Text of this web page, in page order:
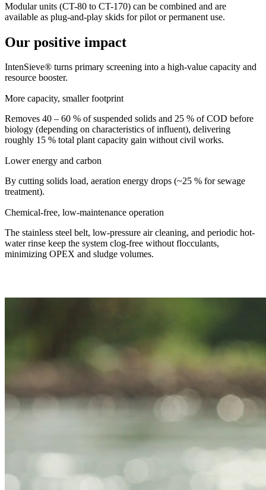
Modular units (CT-80 to CT-170) can be combined and are
available as plug-and-play skids for pilot or permanent use.
Our positive impact
IntenSieve® turns primary screening into a high-value capacity and
resource booster.
More capacity, smaller footprint
Removes 40 – 60 % of suspended solids and 25 % of COD before
biology (depending on characteristics of influent), delivering
roughly 15 % total plant capacity gain without civil works.
Lower energy and carbon
By cutting solids load, aeration energy drops (~25 % for sewage
treatment).
Chemical-free, low-maintenance operation
The stainless steel belt, low-pressure air cleaning, and periodic hot-
water rinse keep the system clog-free without flocculants,
minimizing OPEX and sludge volumes.